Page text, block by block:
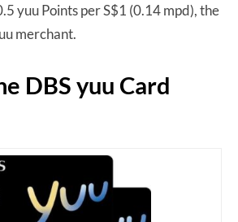
yuu Points per S$1 (0.14 mpd), the
merchant.
DBS yuu Card